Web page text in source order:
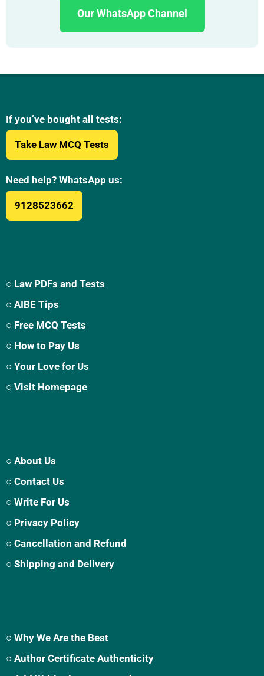
Our WhatsApp Channel
If you’ve bought all tests:
Take Law MCQ Tests
Need help? WhatsApp us:
9128523662
○ Law PDFs and Tests
○ AIBE Tips
○ Free MCQ Tests
○ How to Pay Us
○ Your Love for Us
○ Visit Homepage
○ About Us
○ Contact Us
○ Write For Us
○ Privacy Policy
○ Cancellation and Refund
○ Shipping and Delivery
○ Why We Are the Best
○ Author Certificate Authenticity